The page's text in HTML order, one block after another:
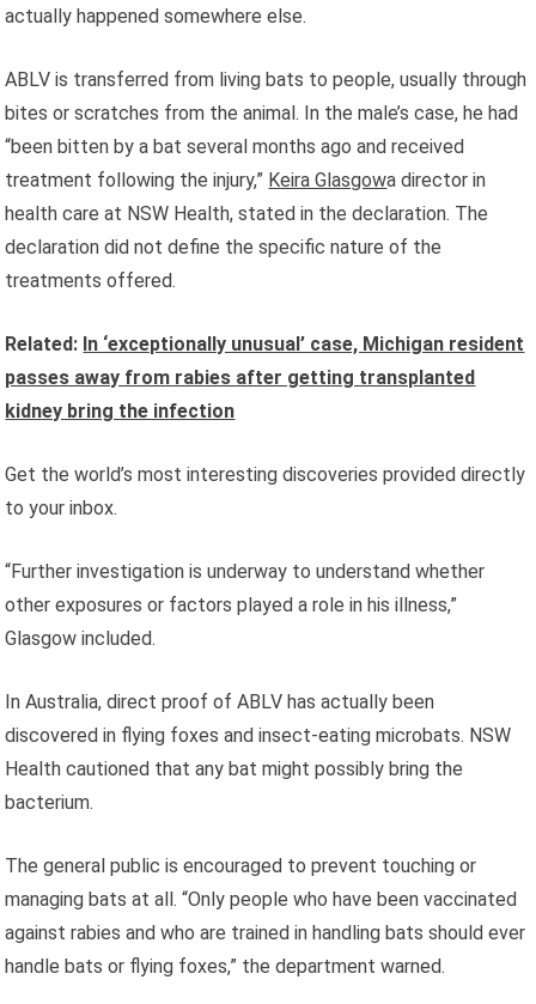
actually happened somewhere else.
ABLV is transferred from living bats to people, usually through
bites or scratches from the animal. In the male’s case, he had
“been bitten by a bat several months ago and received
treatment following the injury,” Keira Glasgowa director in
health care at NSW Health, stated in the declaration. The
declaration did not define the specific nature of the
treatments offered.
Related: In ‘exceptionally unusual’ case, Michigan resident
passes away from rabies after getting transplanted
kidney bring the infection
Get the world’s most interesting discoveries provided directly
to your inbox.
“Further investigation is underway to understand whether
other exposures or factors played a role in his illness,”
Glasgow included.
In Australia, direct proof of ABLV has actually been
discovered in flying foxes and insect-eating microbats. NSW
Health cautioned that any bat might possibly bring the
bacterium.
The general public is encouraged to prevent touching or
managing bats at all. “Only people who have been vaccinated
against rabies and who are trained in handling bats should ever
handle bats or flying foxes,” the department warned.